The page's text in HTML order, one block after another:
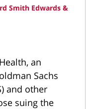
Smith Edwards &
an
Sachs
and other
suing the